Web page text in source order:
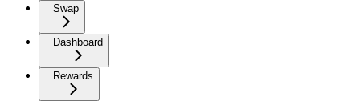
Swap
Dashboard
Rewards